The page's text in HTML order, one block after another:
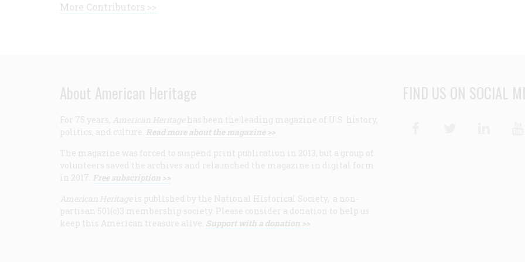
More Contributors >>
About American Heritage
For 75 years, American Heritage has been the leading magazine of U.S. history,
politics, and culture. Read more about the magazine >>
The magazine was forced to suspend print publication in 2013, but a group of
volunteers saved the archives and relaunched the magazine in digital form
in 2017. Free subscription >>
American Heritage is published by the National Historical Society, a non-
partisan 501(c)3 membership society. Please consider a donation to help us
keep this American treasure alive. Support with a donation >>
FIND US ON SOCIAL